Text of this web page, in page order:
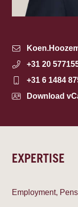
+31 20
+31 6 1484
Download
EXPERTISE
Employment,